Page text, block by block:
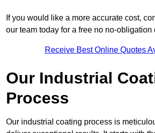
If you would like a more accurate cost,
our team today for a free no no-obligation
Receive Best Online Quotes
Our Industrial
Process
Our industrial coating process is